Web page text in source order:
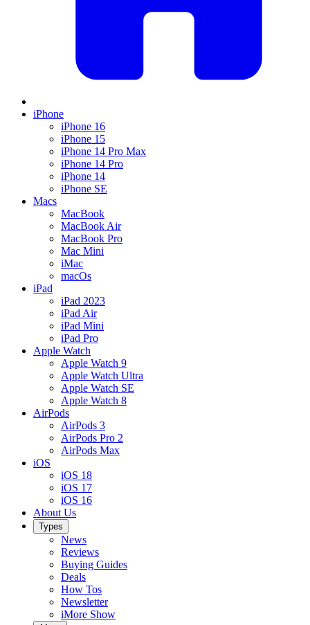
iPhone
iPhone 16
iPhone 15
iPhone 14 Pro Max
iPhone 14 Pro
iPhone 14
iPhone SE
Macs
MacBook
MacBook Air
MacBook Pro
Mac Mini
iMac
macOs
iPad
iPad 2023
iPad Air
iPad Mini
iPad Pro
Apple Watch
Apple Watch 9
Apple Watch Ultra
Apple Watch SE
Apple Watch 8
AirPods
AirPods 3
AirPods Pro 2
AirPods Max
iOS
iOS 18
iOS 17
iOS 16
About Us
Types
News
Reviews
Buying Guides
Deals
How Tos
Newsletter
iMore Show